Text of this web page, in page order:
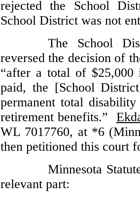
rejected the School
School District was not
The School
reversed the decision of
“after a total of $25,000
paid, the [School
permanent total
retirement benefits.”
WL 7017760, at *6
then petitioned this court
Minnesota
relevant part: